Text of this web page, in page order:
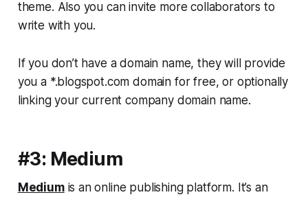
theme. Also you can invite more collaborators to
write with you.
If you don’t have a domain name, they will provide
you a *.blogspot.com domain for free, or optionally
linking your current company domain name.
#3: Medium
Mediumis an online publishing platform. It’s an